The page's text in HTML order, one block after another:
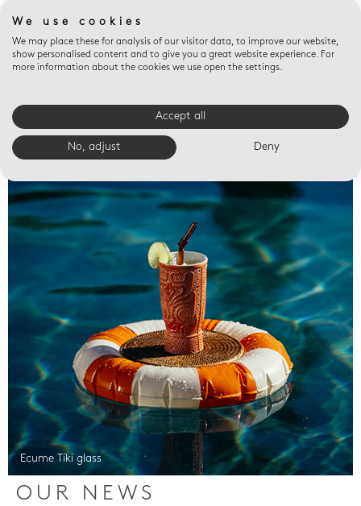
Valet trays
Ecume Tiki glass
OUR NEWS
We use cookies
We may place these for analysis of our visitor data, to improve our website,
show personalised content and to give you a great website experience. For
more information about the cookies we use open the settings.
Accept all
No, adjust Deny